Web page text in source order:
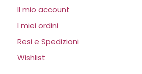
Il mio account
I miei ordini
Resi e Spedizioni
Wishlist